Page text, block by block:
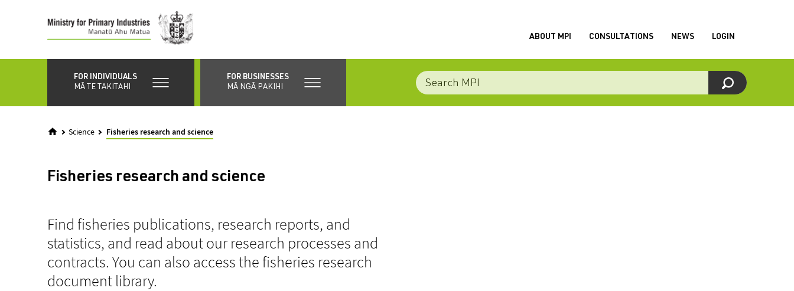
content
ABOUT MPI CONSULTATIONS NEWS LOGIN
FOR INDIVIDUALS
MĀ TE TAKITAHI
FOR BUSINESSES
MĀ NGĀ PAKIHI
Science Fisheries research and science
Fisheries research and science
Find fisheries publications, research reports, and
statistics, and read about our research processes and
contracts. You can also access the fisheries research
document library.